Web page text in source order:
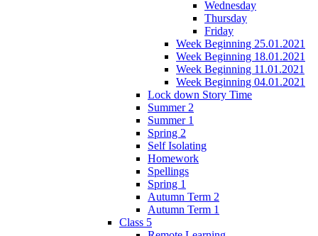
Wednesday
Thursday
Friday
Week Beginning 25.01.2021
Week Beginning 18.01.2021
Week Beginning 11.01.2021
Week Beginning 04.01.2021
Lock down Story Time
Summer 2
Summer 1
Spring 2
Self Isolating
Homework
Spellings
Spring 1
Autumn Term 2
Autumn Term 1
Class 5